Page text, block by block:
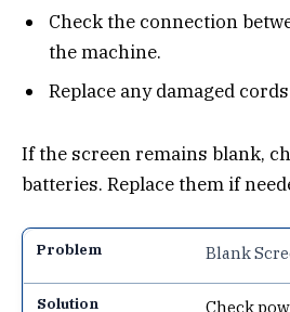
Check the connection
the machine.
Replace any damaged
If the screen remains blank,
batteries. Replace them if
Blank
Check